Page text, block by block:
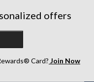
offers
Card? Join Now